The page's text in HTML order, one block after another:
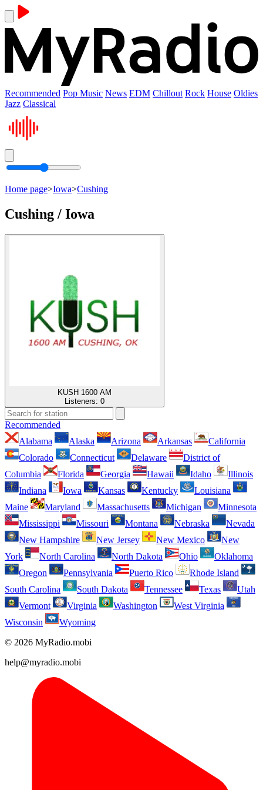
Recommended Pop Music News EDM Chillout Rock House Oldies
Jazz Classical
Home page>Iowa>Cushing
Cushing / Iowa
KUSH 1600 AM
Listeners: 0
Recommended
Alabama
Alaska Arizona Arkansas
California
Colorado
Connecticut Delaware
District of
Columbia
Florida Georgia Hawaii Idaho
Illinois
Indiana
Iowa Kansas Kentucky
Louisiana
Maine
Maryland Massachusetts Michigan
Minnesota
Mississippi
Missouri Montana Nebraska
Nevada
New Hampshire
New Jersey New Mexico
New
York
North Carolina North Dakota Ohio
Oklahoma
Oregon
Pennsylvania Puerto Rico
Rhode Island
South Carolina
South Dakota Tennessee Texas
Utah
Vermont
Virginia Washington
West Virginia
Wisconsin
Wyoming
© 2026 MyRadio.mobi
help@myradio.mobi